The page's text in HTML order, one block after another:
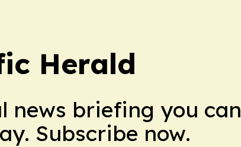
Herald
news briefing you can
Subscribe now.